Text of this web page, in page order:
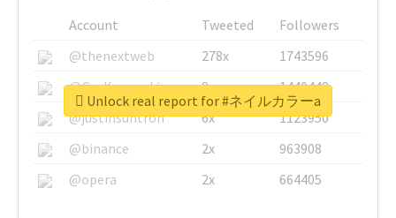
Account Tweeted
Followers
@thenextweb
278x
1743596
@GuyKawasaki
8x
1440448
@justinsuntron
6x
1123950
@binance
2x
963908
@opera
2x 664405
Unlock real report for #ネイルカラーa